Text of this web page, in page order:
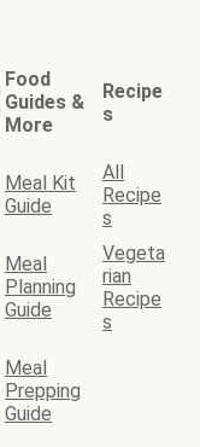
Food
Guides &
More
Recipe
s
Meal Kit
Guide
All
Recipe
s
Meal
Planning
Guide
Vegeta
rian
Recipe
s
Meal
Prepping
Guide